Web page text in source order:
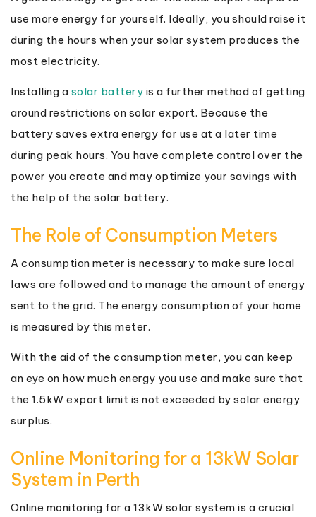
use more energy for yourself. Ideally, you should raise it
during the hours when your solar system produces the
most electricity.
Installing a solar battery is a further method of getting
around restrictions on solar export. Because the
battery saves extra energy for use at a later time
during peak hours. You have complete control over the
power you create and may optimize your savings with
the help of the solar battery.
The Role of Consumption Meters
A consumption meter is necessary to make sure local
laws are followed and to manage the amount of energy
sent to the grid. The energy consumption of your home
is measured by this meter.
With the aid of the consumption meter, you can keep
an eye on how much energy you use and make sure that
the 1.5kW export limit is not exceeded by solar energy
surplus.
Online Monitoring for a 13kW Solar
System in Perth
Online monitoring for a 13kW solar system is a crucial